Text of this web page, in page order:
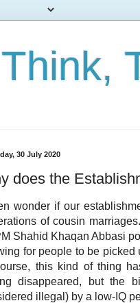
30 July 2020
does the
wonder if our
of cousin
Shahid Khaqan Abbasi
for people to be picked
this kind of thing
disappeared, but the
illegal) by a low-IQ